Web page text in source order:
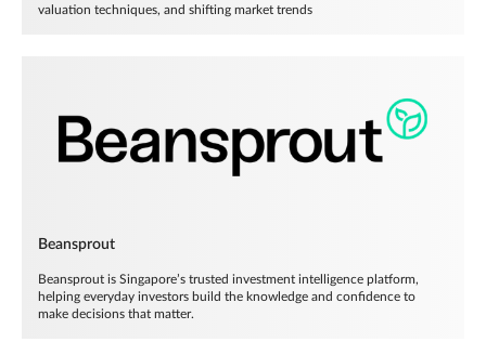
valuation techniques, and shifting market trends
Beansprout
Beansprout is Singapore’s trusted investment intelligence platform,
helping everyday investors build the knowledge and confidence to
make decisions that matter.